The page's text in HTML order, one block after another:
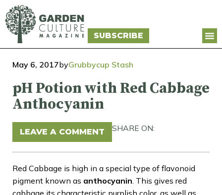
SUBSCRIBE
May 6, 2017byGrubbycup Stash
pH Potion with Red Cabbage
Anthocyanin
LEAVE A COMMENT SHARE ON:
Red Cabbage is high in a special type of flavonoid
pigment known as anthocyanin . This gives red
cabbage its characteristic purplish color, as well as